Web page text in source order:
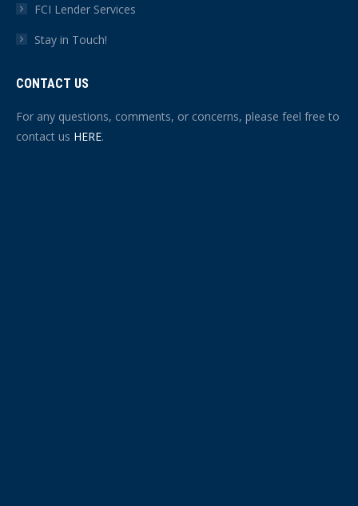
FCI Lender Services
Stay in Touch!
CONTACT US
For any questions, comments, or concerns, please feel free to
contact us HERE.